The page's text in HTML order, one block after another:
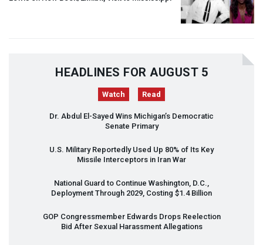
HEADLINES FOR AUGUST 5
Watch Read
Dr. Abdul El-Sayed Wins Michigan’s Democratic
Senate Primary
U.S. Military Reportedly Used Up 80% of Its Key
Missile Interceptors in Iran War
National Guard to Continue Washington, D.C.,
Deployment Through 2029, Costing $1.4 Billion
GOP Congressmember Edwards Drops Reelection
Bid After Sexual Harassment Allegations